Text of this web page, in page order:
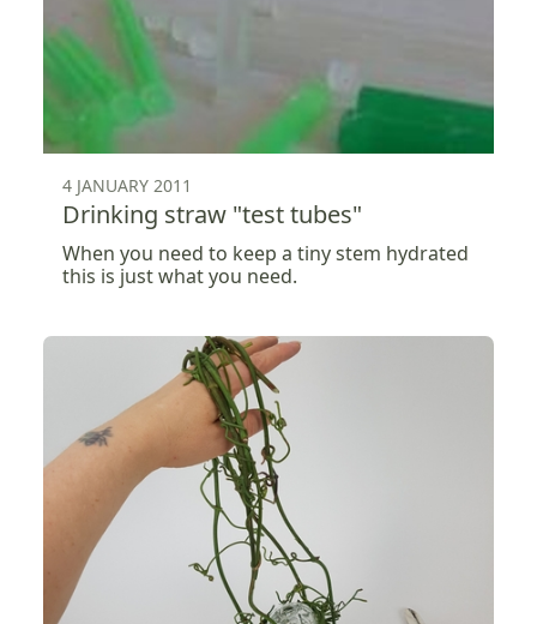
4 JANUARY 2011
Drinking straw "test tubes"
When you need to keep a tiny stem hydrated
this is just what you need.